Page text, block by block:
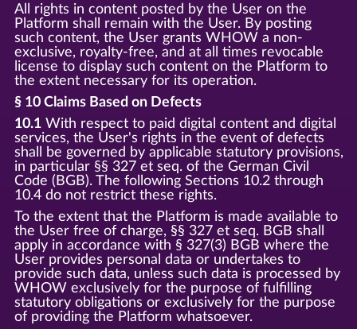
All rights in content posted by the User on the
Platform shall remain with the User. By posting
such content, the User grants WHOW a non-
exclusive, royalty-free, and at all times revocable
license to display such content on the Platform to
the extent necessary for its operation.
§ 10 Claims Based on Defects
10.1With respect to paid digital content and digital
services, the User's rights in the event of defects
shall be governed by applicable statutory provisions,
in particular §§ 327 et seq. of the German Civil
Code (BGB). The following Sections 10.2 through
10.4 do not restrict these rights.
To the extent that the Platform is made available to
the User free of charge, §§ 327 et seq. BGB shall
apply in accordance with § 327(3) BGB where the
User provides personal data or undertakes to
provide such data, unless such data is processed by
WHOW exclusively for the purpose of fulfilling
statutory obligations or exclusively for the purpose
of providing the Platform whatsoever.